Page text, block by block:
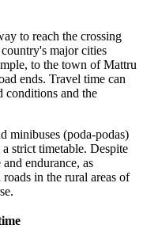
to reach the crossing
major cities
to the town of Mattru
ends. Travel time can
conditions and the
minibuses (poda-podas)
strict timetable. Despite
endurance, as
roads in the rural areas of